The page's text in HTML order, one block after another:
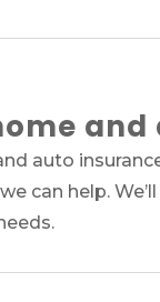
auto
can help.